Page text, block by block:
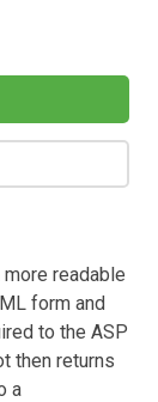
readable
form and
to the ASP
then returns
a